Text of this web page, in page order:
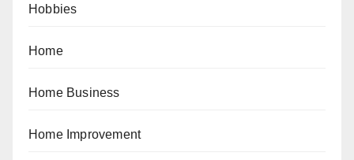
Hobbies
Home
Home Business
Home Improvement